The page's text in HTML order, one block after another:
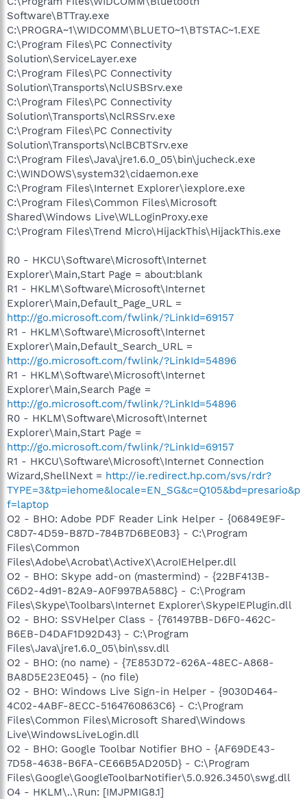
Software\BTTray.exe
C:\PROGRA~1\WIDCOMM\BLUETO~1\BTSTAC~1.EXE
C:\Program Files\PC Connectivity
Solution\ServiceLayer.exe
C:\Program Files\PC Connectivity
Solution\Transports\NclUSBSrv.exe
C:\Program Files\PC Connectivity
Solution\Transports\NclRSSrv.exe
C:\Program Files\PC Connectivity
Solution\Transports\NclBCBTSrv.exe
C:\Program Files\Java\jre1.6.0_05\bin\jucheck.exe
C:\WINDOWS\system32\cidaemon.exe
C:\Program Files\Internet Explorer\iexplore.exe
C:\Program Files\Common Files\Microsoft
Shared\Windows Live\WLLoginProxy.exe
C:\Program Files\Trend Micro\HijackThis\HijackThis.exe
R0 - HKCU\Software\Microsoft\Internet
Explorer\Main,Start Page = about:blank
R1 - HKLM\Software\Microsoft\Internet
Explorer\Main,Default_Page_URL =
http://go.microsoft.com/fwlink/?LinkId=69157
R1 - HKLM\Software\Microsoft\Internet
Explorer\Main,Default_Search_URL =
http://go.microsoft.com/fwlink/?LinkId=54896
R1 - HKLM\Software\Microsoft\Internet
Explorer\Main,Search Page =
http://go.microsoft.com/fwlink/?LinkId=54896
R0 - HKLM\Software\Microsoft\Internet
Explorer\Main,Start Page =
http://go.microsoft.com/fwlink/?LinkId=69157
R1 - HKCU\Software\Microsoft\Internet Connection
Wizard,ShellNext = http://ie.redirect.hp.com/svs/rdr?
TYPE=3&tp=iehome&locale=EN_SG&c=Q105&bd=presario&p
f=laptop
O2 - BHO: Adobe PDF Reader Link Helper - {06849E9F-
C8D7-4D59-B87D-784B7D6BE0B3} - C:\Program
Files\Common
Files\Adobe\Acrobat\ActiveX\AcroIEHelper.dll
O2 - BHO: Skype add-on (mastermind) - {22BF413B-
C6D2-4d91-82A9-A0F997BA588C} - C:\Program
Files\Skype\Toolbars\Internet Explorer\SkypeIEPlugin.dll
O2 - BHO: SSVHelper Class - {761497BB-D6F0-462C-
B6EB-D4DAF1D92D43} - C:\Program
Files\Java\jre1.6.0_05\bin\ssv.dll
O2 - BHO: (no name) - {7E853D72-626A-48EC-A868-
BA8D5E23E045} - (no file)
O2 - BHO: Windows Live Sign-in Helper - {9030D464-
4C02-4ABF-8ECC-5164760863C6} - C:\Program
Files\Common Files\Microsoft Shared\Windows
Live\WindowsLiveLogin.dll
O2 - BHO: Google Toolbar Notifier BHO - {AF69DE43-
7D58-4638-B6FA-CE66B5AD205D} - C:\Program
Files\Google\GoogleToolbarNotifier\5.0.926.3450\swg.dll
O4 - HKLM\..\Run: [IMJPMIG8.1]